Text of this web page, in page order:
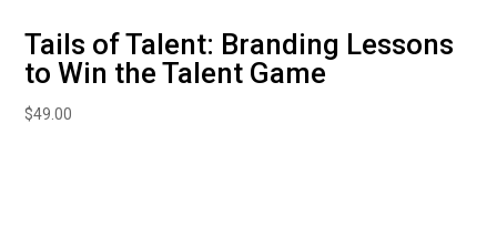
Tails of Talent: Branding Lessons
to Win the Talent Game
$49.00